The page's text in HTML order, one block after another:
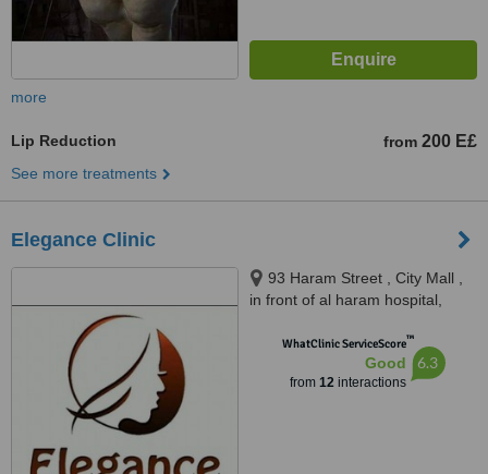
more
Lip Reduction from 200 E£
See more treatments
Elegance Clinic
93 Haram Street , City Mall ,
in front of al haram hospital,
WhatClinic ServiceScore™
Good
from 12interactions
6.3